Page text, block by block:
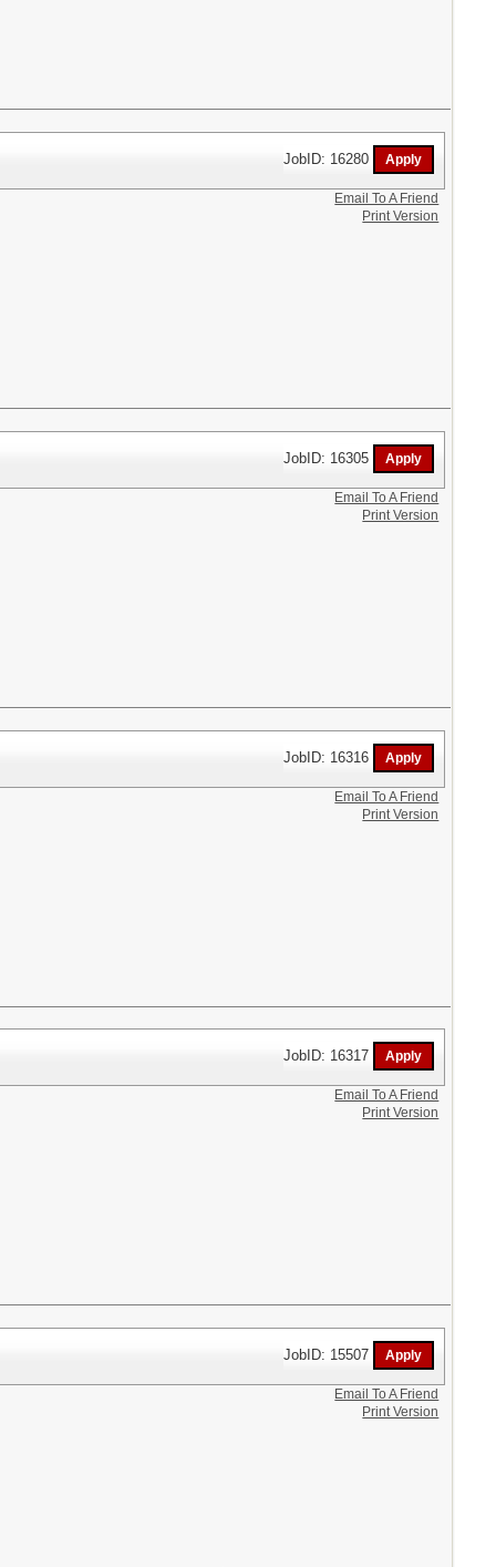
JobID: 16280
Email To A Friend
Print Version
JobID: 16305
Email To A Friend
Print Version
JobID: 16316
Email To A Friend
Print Version
JobID: 16317
Email To A Friend
Print Version
JobID: 15507
Email To A Friend
Print Version